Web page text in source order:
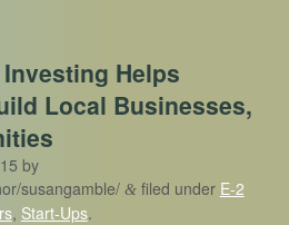
Helps
Local Businesses,
by
susangamble/ &filed under E-2
, Start-Ups.